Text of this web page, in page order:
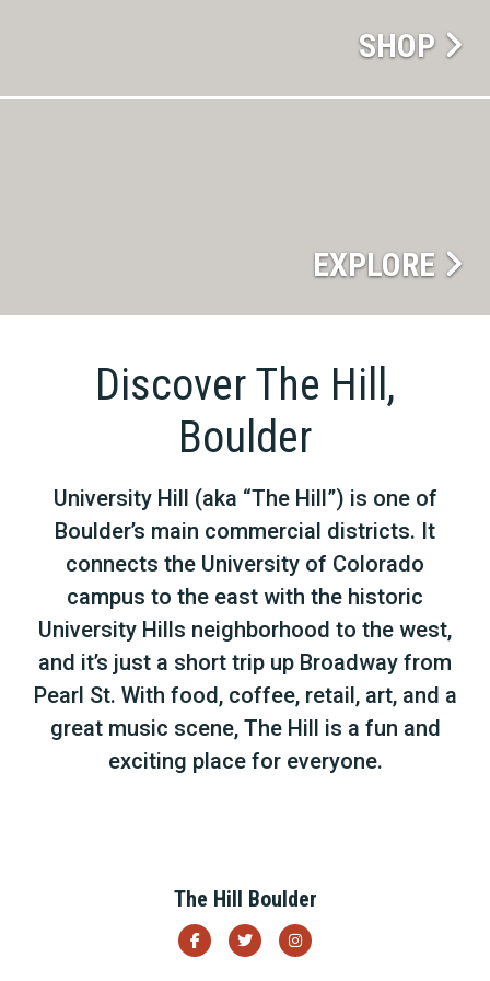
SHOP
EXPLORE
Discover The Hill,
Boulder
University Hill (aka “The Hill”) is one of
Boulder’s main commercial districts. It
connects the University of Colorado
campus to the east with the historic
University Hills neighborhood to the west,
and it’s just a short trip up Broadway from
Pearl St. With food, coffee, retail, art, and a
great music scene, The Hill is a fun and
exciting place for everyone.
The Hill Boulder